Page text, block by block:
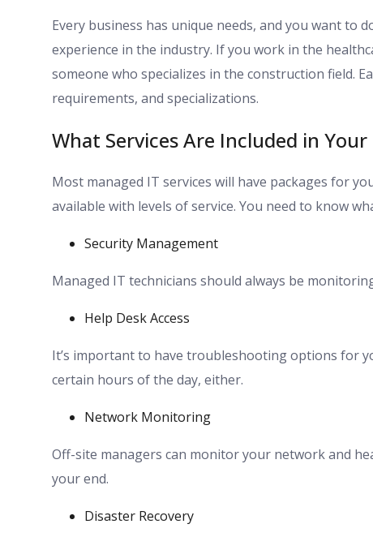
Every business has unique needs, and you want to
experience in the industry. If you work in the
someone who specializes in the construction field.
requirements, and specializations.
What Services Are Included in Your
Most managed IT services will have packages for
available with levels of service. You need to know
Security Management
Managed IT technicians should always be
Help Desk Access
It’s important to have troubleshooting options for
certain hours of the day, either.
Network Monitoring
Off-site managers can monitor your network and
your end.
Disaster Recovery